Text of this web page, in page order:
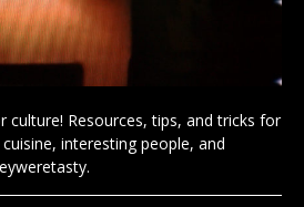
culture! Resources, tips, and tricks for
interesting people, and